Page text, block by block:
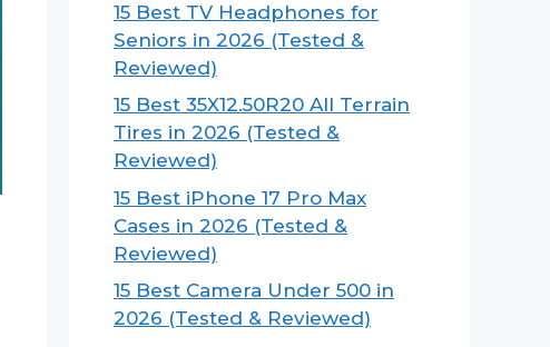
15 Best TV Headphones for
Seniors in 2026 (Tested &
Reviewed)
15 Best 35X12.50R20 All Terrain
Tires in 2026 (Tested &
Reviewed)
15 Best iPhone 17 Pro Max
Cases in 2026 (Tested &
Reviewed)
15 Best Camera Under 500 in
2026 (Tested & Reviewed)